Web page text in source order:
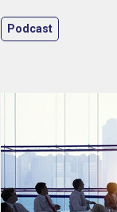
reshaping public
Europe.
Podcast